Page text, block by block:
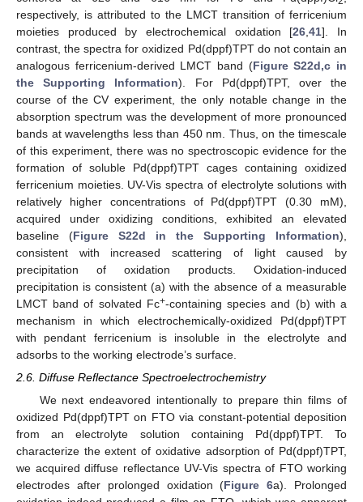
respectively, is attributed to the LMCT transition of ferricenium
moieties produced by electrochemical oxidation [26 ,41]. In
contrast, the spectra for oxidized Pd(dppf)TPT do not contain an
analogous ferricenium-derived LMCT band (Figure S22d,c in
the Supporting Information). For Pd(dppf)TPT, over the
course of the CV experiment, the only notable change in the
absorption spectrum was the development of more pronounced
bands at wavelengths less than 450 nm. Thus, on the timescale
of this experiment, there was no spectroscopic evidence for the
formation of soluble Pd(dppf)TPT cages containing oxidized
ferricenium moieties. UV-Vis spectra of electrolyte solutions with
relatively higher concentrations of Pd(dppf)TPT (0.30 mM),
acquired under oxidizing conditions, exhibited an elevated
baseline (Figure S22d in the Supporting Information),
consistent with increased scattering of light caused by
precipitation of oxidation products. Oxidation-induced
precipitation is consistent (a) with the absence of a measurable
LMCT band of solvated Fc+-containing species and (b) with a
mechanism in which electrochemically-oxidized Pd(dppf)TPT
with pendant ferricenium is insoluble in the electrolyte and
adsorbs to the working electrode’s surface.
2.6. Diffuse Reflectance Spectroelectrochemistry
We next endeavored intentionally to prepare thin films of
oxidized Pd(dppf)TPT on FTO via constant-potential deposition
from an electrolyte solution containing Pd(dppf)TPT. To
characterize the extent of oxidative adsorption of Pd(dppf)TPT,
we acquired diffuse reflectance UV-Vis spectra of FTO working
electrodes after prolonged oxidation (Figure 6a). Prolonged